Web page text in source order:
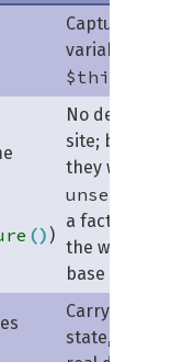
Capture
variables
$this
() )
No
site; by
they would
a factory
the whole
base
Carry object
state, or